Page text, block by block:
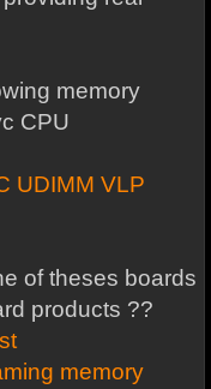
memory
CPU
UDIMM VLP
of theses boards
products ??
memory